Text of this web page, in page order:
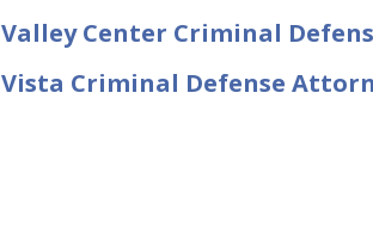
Valley Center Criminal
Vista Criminal Defense